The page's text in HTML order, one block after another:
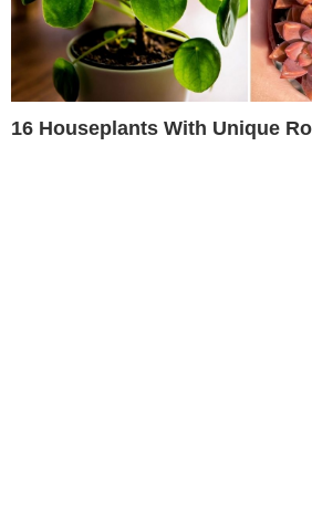
16 Houseplants With Unique